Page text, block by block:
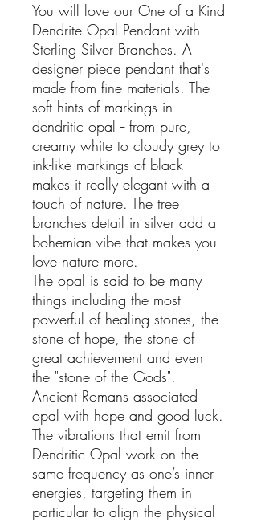
You will love our One of a Kind
Dendrite Opal Pendant with
Sterling Silver Branches. A
designer piece pendant that's
made from fine materials. The
soft hints of markings in
dendritic opal -- from pure,
creamy white to cloudy grey to
ink-like markings of black
makes it really elegant with a
touch of nature. The tree
branches detail in silver add a
bohemian vibe that makes you
love nature more.
The opal is said to be many
things including the most
powerful of healing stones, the
stone of hope, the stone of
great achievement and even
the "stone of the Gods".
Ancient Romans associated
opal with hope and good luck.
The vibrations that emit from
Dendritic Opal work on the
same frequency as one’s inner
energies, targeting them in
particular to align the physical